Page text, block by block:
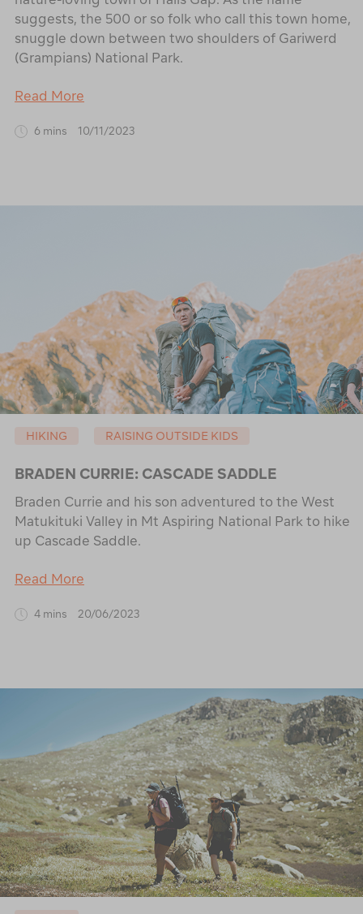
suggests, the 500 or so folk who call this town home,
snuggle down between two shoulders of Gariwerd
(Grampians) National Park.
Read More
6 mins 10/11/2023
HIKING RAISING OUTSIDE KIDS
BRADEN CURRIE: CASCADE SADDLE
Braden Currie and his son adventured to the West
Matukituki Valley in Mt Aspiring National Park to hike
up Cascade Saddle.
Read More
4 mins 20/06/2023